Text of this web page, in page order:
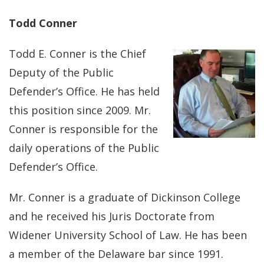
Todd Conner
Todd E. Conner is the Chief
Deputy of the Public
Defender’s Office. He has held
this position since 2009. Mr.
Conner is responsible for the
daily operations of the Public
Defender’s Office.
Mr. Conner is a graduate of Dickinson College
and he received his Juris Doctorate from
Widener University School of Law. He has been
a member of the Delaware bar since 1991.